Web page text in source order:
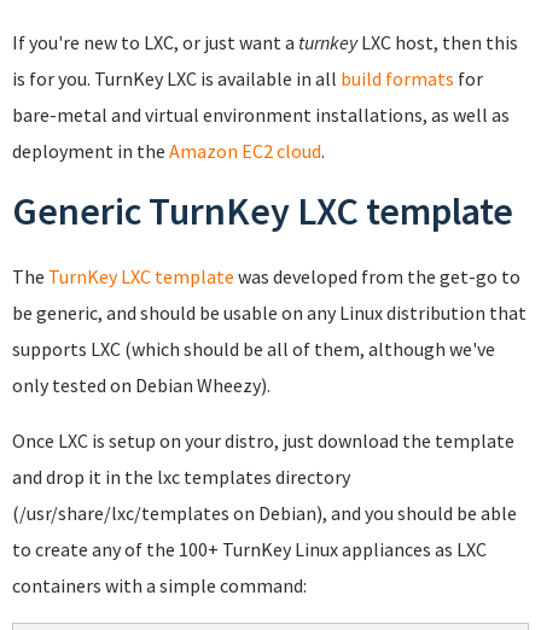
If you're new to LXC, or just want a turnkeyLXC host, then this
is for you. TurnKey LXC is available in all build formats for
bare-metal and virtual environment installations, as well as
deployment in the Amazon EC2 cloud.
Generic TurnKey LXC template
The TurnKey LXC template was developed from the get-go to
be generic, and should be usable on any Linux distribution that
supports LXC (which should be all of them, although we've
only tested on Debian Wheezy).
Once LXC is setup on your distro, just download the template
and drop it in the lxc templates directory
(/usr/share/lxc/templates on Debian), and you should be able
to create any of the 100+ TurnKey Linux appliances as LXC
containers with a simple command: